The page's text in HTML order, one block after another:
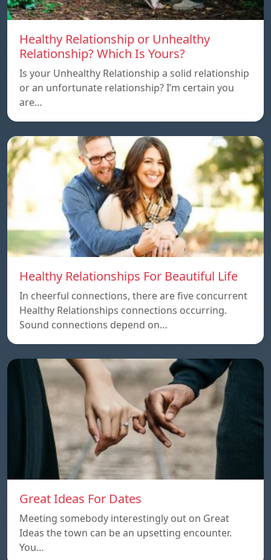
Healthy Relationship or Unhealthy
Relationship? Which Is Yours?
Is your Unhealthy Relationship a solid relationship
or an unfortunate relationship? I’m certain you
are…
Healthy Relationships For Beautiful Life
In cheerful connections, there are five concurrent
Healthy Relationships connections occurring.
Sound connections depend on…
Great Ideas For Dates
Meeting somebody interestingly out on Great
Ideas the town can be an upsetting encounter.
You…